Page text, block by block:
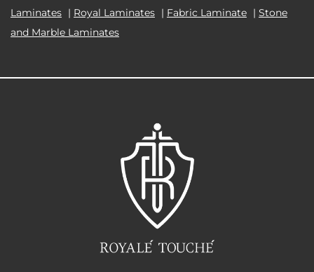
Laminates | Royal Laminates | Fabric Laminate | Stone
and Marble Laminates